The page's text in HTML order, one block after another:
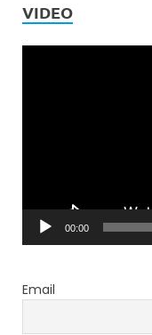
VIDEO
00:00
Email